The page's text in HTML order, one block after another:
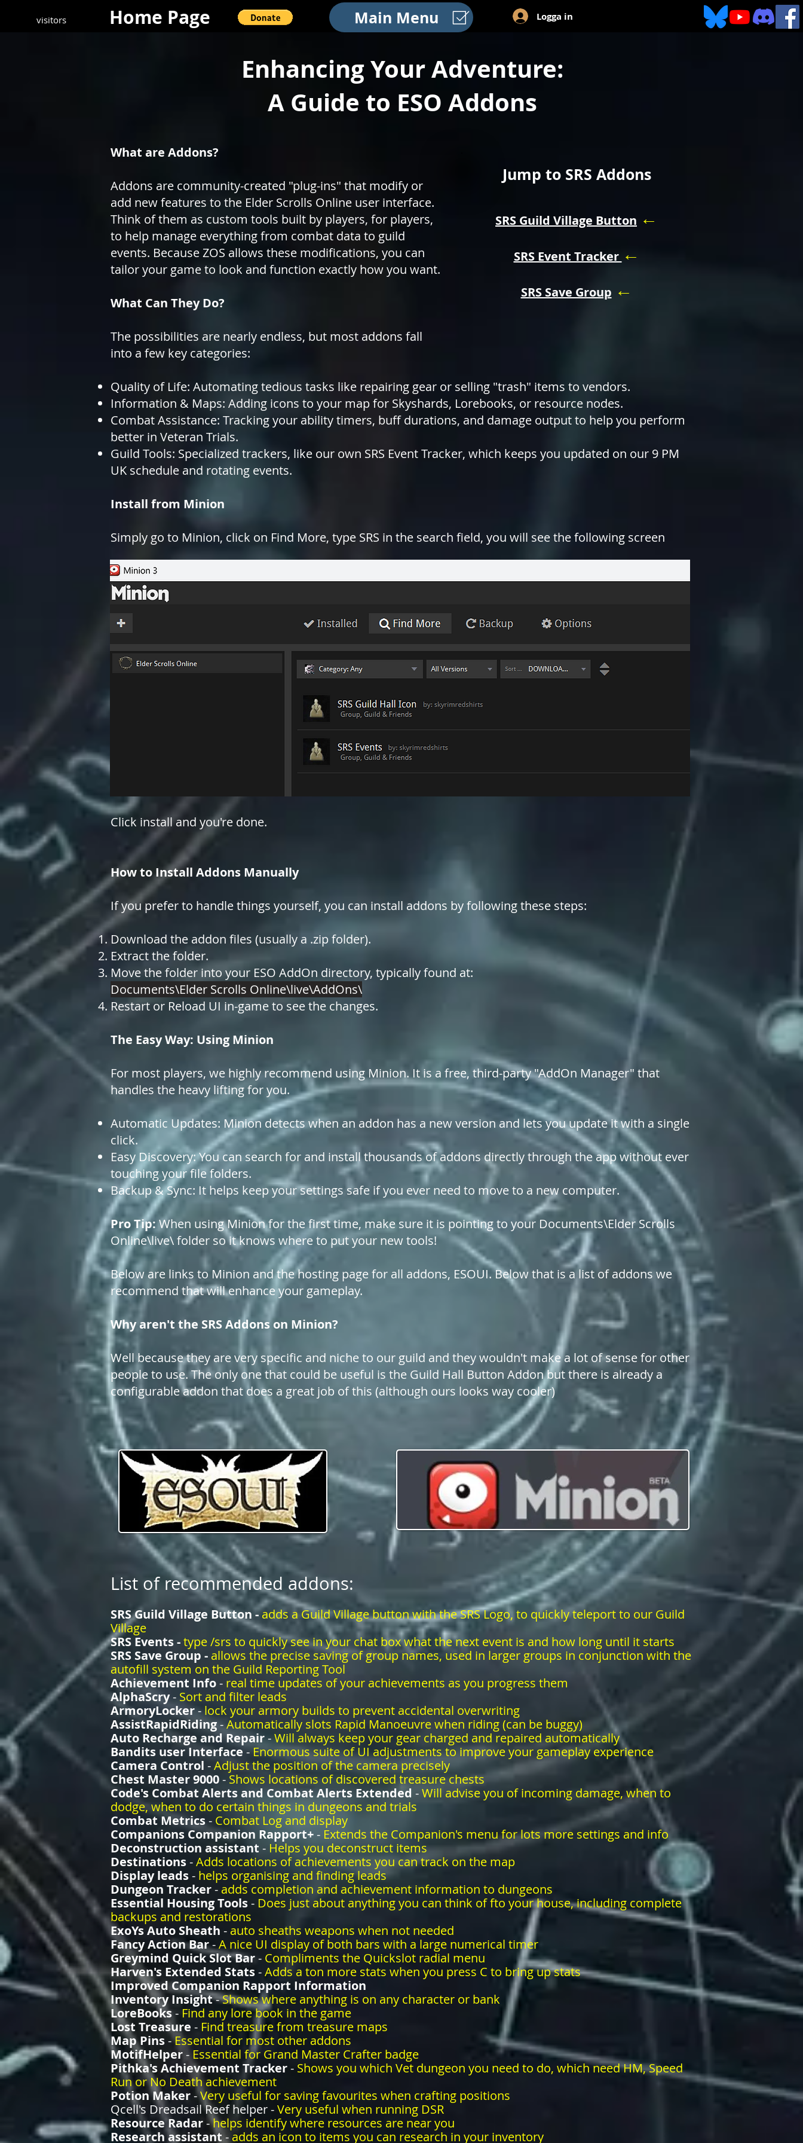
visitors Home Page Main Menu Logga in
Enhancing Your Adventure:
A Guide to ESO Addons
What are Addons?
Addons are community-created "plug-ins" that modify or
add new features to the Elder Scrolls Online user interface.
Think of them as custom tools built by players, for players,
to help manage everything from combat data to guild
events. Because ZOS allows these modifications, you can
tailor your game to look and function exactly how you want.
What Can They Do?
The possibilities are nearly endless, but most addons fall
into a few key categories:
Quality of Life: Automating tedious tasks like repairing gear or selling "trash" items to vendors.
Information & Maps: Adding icons to your map for Skyshards, Lorebooks, or resource nodes.
Combat Assistance: Tracking your ability timers, buff durations, and damage output to help you perform
better in Veteran Trials.
Guild Tools: Specialized trackers, like our own SRS Event Tracker, which keeps you updated on our 9 PM
UK schedule and rotating events.
Install from Minion
Simply go to Minion, click on Find More, type SRS in the search field, you will see the following screen
Click install and you're done.
How to Install Addons Manually
If you prefer to handle things yourself, you can install addons by following these steps:
Download the addon files (usually a .zip folder).
Extract the folder.
Move the folder into your ESO AddOn directory, typically found at:
Documents\Elder Scrolls Online\live\AddOns\
Restart or Reload UI in-game to see the changes.
The Easy Way: Using Minion
For most players, we highly recommend using Minion. It is a free, third-party "AddOn Manager" that
handles the heavy lifting for you.
Automatic Updates: Minion detects when an addon has a new version and lets you update it with a single
click.
Easy Discovery: You can search for and install thousands of addons directly through the app without ever
touching your file folders.
Backup & Sync: It helps keep your settings safe if you ever need to move to a new computer.
Pro Tip:When using Minion for the first time, make sure it is pointing to your Documents\Elder Scrolls
Online\live\ folder so it knows where to put your new tools!
Below are links to Minion and the hosting page for all addons, ESOUI. Below that is a list of addons we
recommend that will enhance your gameplay.
Why aren't the SRS Addons on Minion?
Well because they are very specific and niche to our guild and they wouldn't make a lot of sense for other
people to use. The only one that could be useful is the Guild Hall Button Addon but there is already a
configurable addon that does a great job of this (although ours looks way cooler)
Jump to SRS Addons
SRS Guild Village Button ←
SRS Event Tracker ←
SRS Save Group ←
List of recommended addons:
SRS Guild Village Button -adds a Guild Village button with the SRS Logo, to quickly teleport to our Guild
Village
SRS Events -type /srs to quickly see in your chat box what the next event is and how long until it starts
SRS Save Group - allows the precise saving of group names, used in larger groups in conjunction with the
autofill system on the Guild Reporting Tool
Achievement Info- real time updates of your achievements as you progress them
AlphaScry- Sort and filter leads
ArmoryLocker- lock your armory builds to prevent accidental overwriting
AssistRapidRiding-Automatically slots Rapid Manoeuvre when riding (can be buggy)
Auto Recharge and Repair-Will always keep your gear charged and repaired automatically
Bandits user Interface -Enormous suite of UI adjustments to improve your gameplay experience
Camera Control -Adjust the position of the camera precisely
Chest Master 9000- Shows locations of discovered treasure chests
Code's Combat Alerts and Combat Alerts Extended -Will advise you of incoming damage, when to
dodge, when to do certain things in dungeons and trials
Combat Metrics- Combat Log and display
Companions Companion Rapport+- Extends the Companion's menu for lots more settings and info
Deconstruction assistant - Helps you deconstruct items
Destinations-Adds locations of achievements you can track on the map
Display leads- helps organising and finding leads
Dungeon Tracker- adds completion and achievement information to dungeons
Essential Housing Tools- Does just about anything you can think of fto your house, including complete
backups and restorations
ExoYs Auto Sheath - auto sheaths weapons when not needed
Fancy Action Bar-A nice UI display of both bars with a large numerical timer
Greymind Quick Slot Bar- Compliments the Quickslot radial menu
Harven's Extended Stats-Adds a ton more stats when you press C to bring up stats
Improved Companion Rapport Information
Inventory Insight-Shows where anything is on any character or bank
LoreBooks- Find any lore book in the game
Lost Treasure - Find treasure from treasure maps
Map Pins-Essential for most other addons
MotifHelper- Essential for Grand Master Crafter badge
Pithka's Achievement Tracker- Shows you which Vet dungeon you need to do, which need HM, Speed
Run or No Death achievement
Potion Maker-Very useful for saving favourites when crafting positions
Qcell's Dreadsail Reef helper -Very useful when running DSR
Resource Radar-helps identify where resources are near you
Research assistant- adds an icon to items you can research in your inventory